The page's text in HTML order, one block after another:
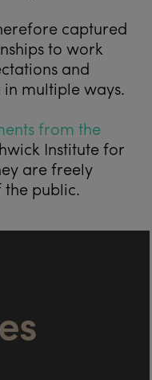
captured
to work
and
multiple ways.
from the
Institute for
are freely
the public.